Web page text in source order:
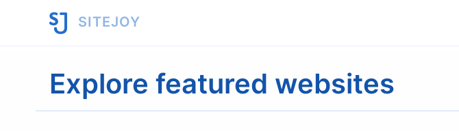
SITEJOY
Explore featured websites